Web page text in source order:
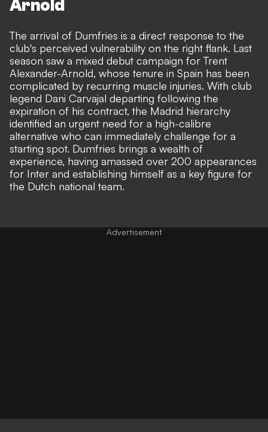
Arnold
The arrival of Dumfries is a direct response to the
club's perceived vulnerability on the right flank. Last
season saw a mixed debut campaign for Trent
Alexander-Arnold, whose tenure in Spain has been
complicated by recurring muscle injuries. With club
legend Dani Carvajal departing following the
expiration of his contract, the Madrid hierarchy
identified an urgent need for a high-calibre
alternative who can immediately challenge for a
starting spot. Dumfries brings a wealth of
experience, having amassed over 200 appearances
for Inter and establishing himself as a key figure for
the Dutch national team.